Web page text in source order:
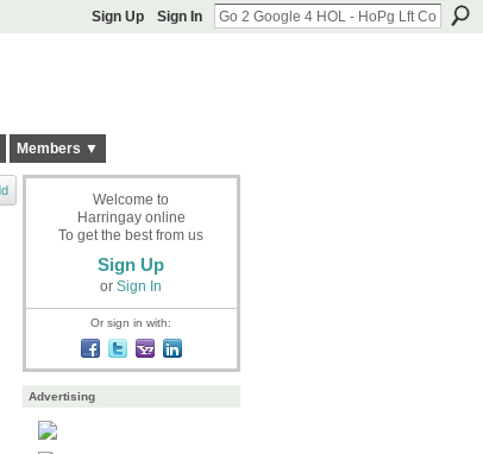
Sign Up Sign In
Members ▼
Welcome to
Harringay online
To get the best from us
Sign Up
or Sign In
Or sign in with:
Advertising